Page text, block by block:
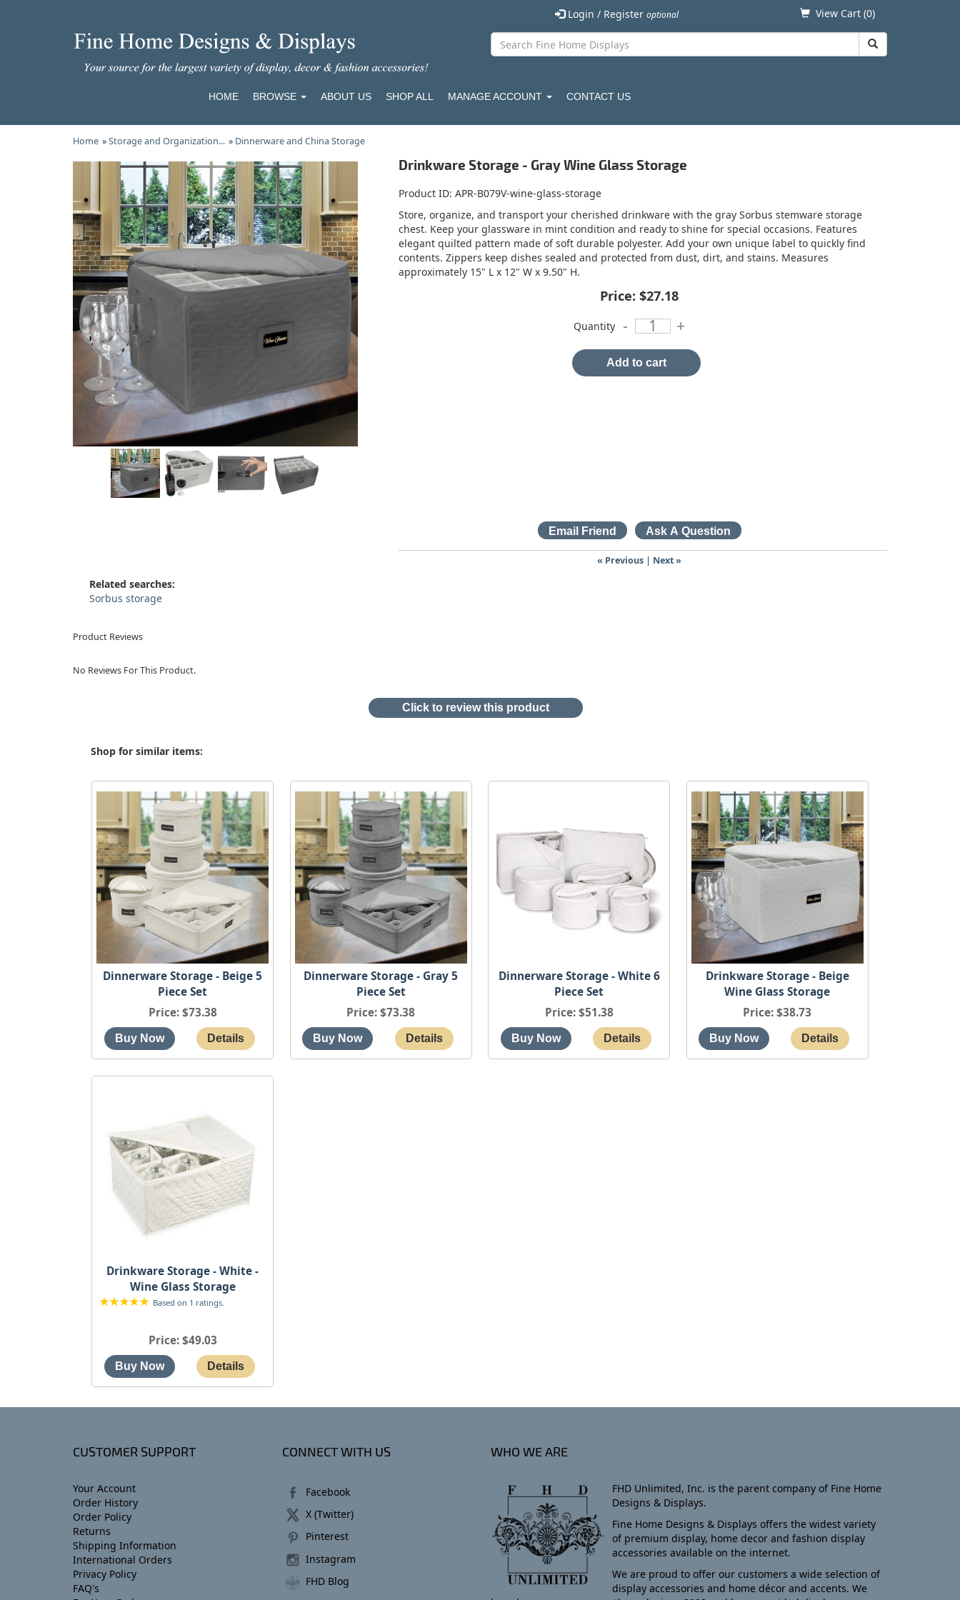
Login / Register optional View Cart (0)
HOME BROWSE ABOUT US SHOP ALL MANAGE ACCOUNT CONTACT US
Home »Storage and Organization... » Dinnerware and China Storage
Drinkware Storage - Gray Wine Glass Storage
Product ID APR-B079V-wine-glass-storage
Store, organize, and transport your cherished drinkware with the gray Sorbus stemware storage
chest. Keep your glassware in mint condition and ready to shine for special occasions. Features
elegant quilted pattern made of soft durable polyester. Add your own unique label to quickly find
contents. Zippers keep dishes sealed and protected from dust, dirt, and stains. Measures
approximately 15" L x 12" W x 9.50" H.
Price: $27.18
Quantity - +
Add to cart
« Previous | Next »
Related searches:
Sorbus storage
Product Reviews
No Reviews For This Product.
Click to review this product
Shop for similar items:
Dinnerware Storage - Beige 5
Piece Set
Price $73.38
Dinnerware Storage - Gray 5
Piece Set
Price $73.38
Dinnerware Storage - White 6
Piece Set
Price $51.38
Drinkware Storage - Beige
Wine Glass Storage
Price $38.73
Drinkware Storage - White -
Wine Glass Storage
Based on 1 ratings.
Price $49.03
CUSTOMER SUPPORT
Your Account
Order History
Order Policy
Returns
Shipping Information
International Orders
Privacy Policy
FAQ's
CONNECT WITH US
Facebook
X (Twitter)
Pinterest
Instagram
FHD Blog
WHO WE ARE
FHD Unlimited, Inc. is the parent company of Fine Home
Designs & Displays.
Fine Home Designs & Displays offers the widest variety
of premium display, home decor and fashion display
accessories available on the internet.
We are proud to offer our customers a wide selection of
display accessories and home décor and accents. We